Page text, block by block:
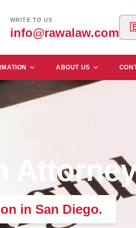
WRITE TO US
info@rawalaw.com
ABOUT US
Attorney
in San Diego.